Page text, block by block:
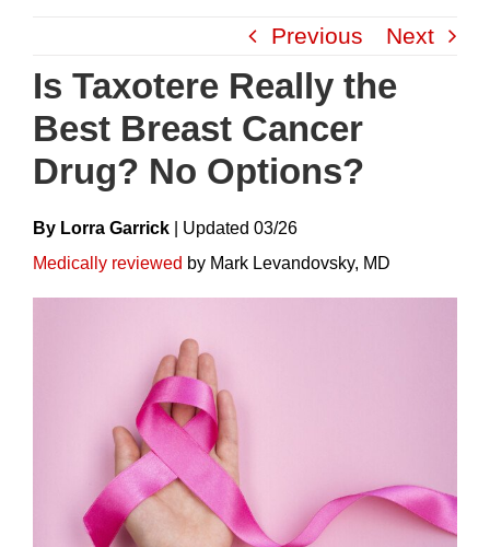
content
Previous Next
Is Taxotere Really the
Best Breast Cancer
Drug? No Options?
By Lorra Garrick UpdateD 03/26
Medically reviewed by Mark Levandovsky, MD